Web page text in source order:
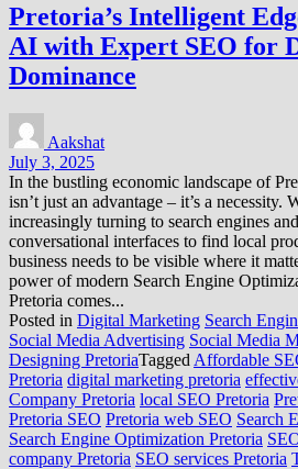
Pretoria’s Intelligent
AI with Expert SEO for
Dominance
Aakshat
July 3, 2025
In the bustling economic landscape of
isn’t just an advantage – it’s a necessity.
increasingly turning to search engines
conversational interfaces to find local
business needs to be visible where it
power of modern Search Engine
Pretoria comes...
Posted in Digital Marketing Search
Social Media Advertising Social Media
Designing PretoriaTagged Affordable
Pretoria digital marketing pretoria
Company Pretoria local SEO Pretoria
Pretoria SEO Pretoria web SEO Search
Search Engine Optimization Pretoria
company Pretoria SEO services Pretoria